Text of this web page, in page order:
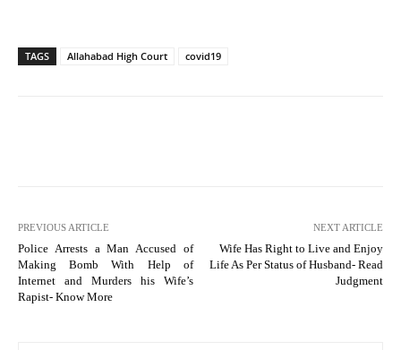
TAGS Allahabad High Court covid19
PREVIOUS ARTICLE
Police Arrests a Man Accused of
Making Bomb With Help of
Internet and Murders his Wife’s
Rapist- Know More
NEXT ARTICLE
Wife Has Right to Live and Enjoy
Life As Per Status of Husband- Read
Judgment